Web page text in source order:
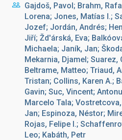
Gajdoš, Pavol; Brahm,
Lorena; Jones, Matías I.;
Jozef; Jordán, Andrés;
Jiří; Žd'árská, Eva;
Michaela; Janík, Jan;
Mekarnia, Djamel; Suarez,
Beltrame, Matteo; Triaud,
Tristan; Collins, Karen A.;
Gavin; Suc, Vincent;
Marcelo Tala;
Jan; Espinoza, Néstor;
Rojas, Felipe I.;
Leo; Kabáth, Petr